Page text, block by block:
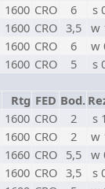
1600 CRO 6
s
1600 CRO 3,5
w
1600 CRO 6
w
1600 CRO 5
s
Rtg FED Bod.
1600 CRO 2
s
1600 CRO 2
w
1660 CRO 5,5
w
1600 CRO 3,5
s